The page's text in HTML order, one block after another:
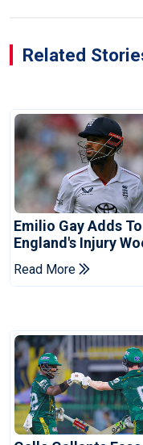
Related
Emilio Gay Adds To
England's Injury
Ahead Of Pakistan
Series
Read More